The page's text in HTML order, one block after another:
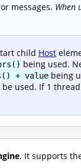
messages. When
child Host
being used.
+ value being
used. If 1
. It supports